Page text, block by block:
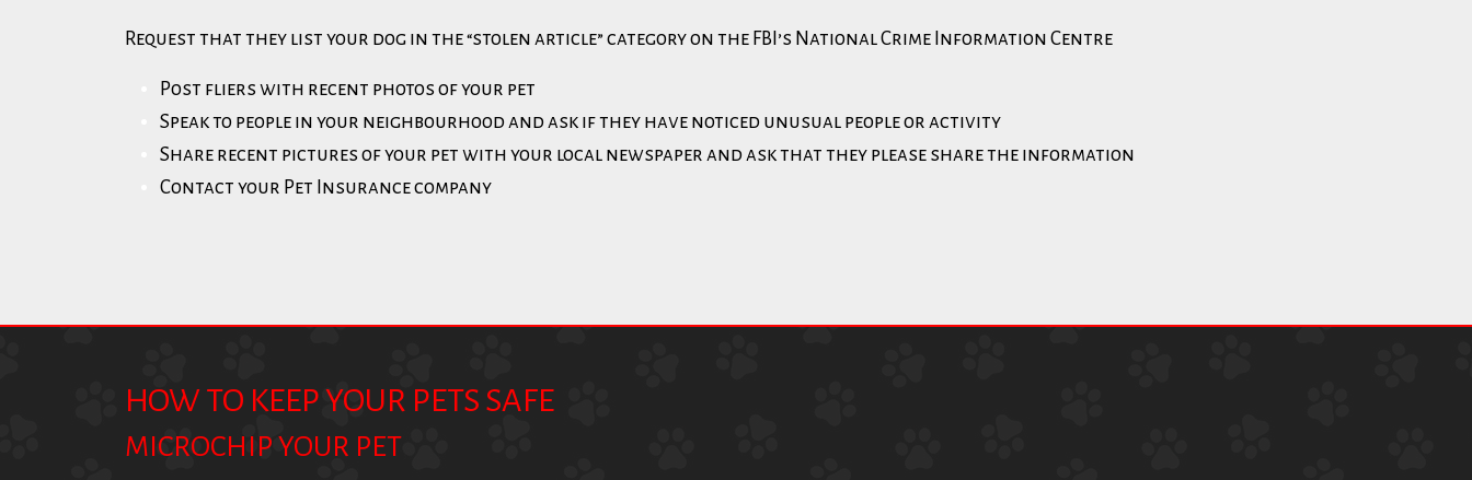
Request that they list your dog in the “stolen article” category on the FBI’s National Crime Information Centre
Post fliers with recent photos of your pet
Speak to people in your neighbourhood and ask if they have noticed unusual people or activity
Share recent pictures of your pet with your local newspaper and ask that they please share the information
Contact your Pet Insurance company
HOW TO KEEP YOUR PETS SAFE
MICROCHIP YOUR PET